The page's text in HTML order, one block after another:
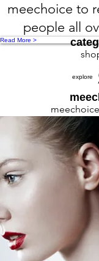
meechoice to
people all
Read More >
explore